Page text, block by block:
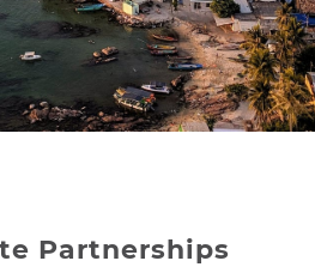
Partnerships